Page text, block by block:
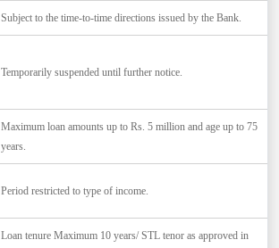
Subject to the time-to-time directions issued by the Bank.
Temporarily suspended until further notice.
Maximum loan amounts up to Rs. 5 million and age up to 75
years.
Period restricted to type of income.
Loan tenure Maximum 10 years/ STL tenor as approved in